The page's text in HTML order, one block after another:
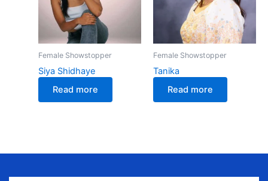
Female Showstopper
Siya Shidhaye
Read more
Female Showstopper
Tanika
Read more